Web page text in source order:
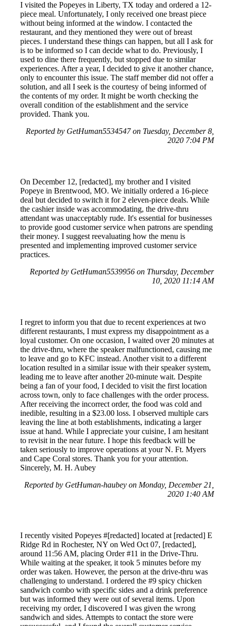
I visited the Popeyes in Liberty, TX today and ordered a 12-
piece meal. Unfortunately, I only received one breast piece
without being informed at the window. I contacted the
restaurant, and they mentioned they were out of breast
pieces. I understand these things can happen, but all I ask for
is to be informed so I can decide what to do. Previously, I
used to dine there frequently, but stopped due to similar
experiences. After a year, I decided to give it another chance,
only to encounter this issue. The staff member did not offer a
solution, and all I seek is the courtesy of being informed of
the contents of my order. It might be worth checking the
overall condition of the establishment and the service
provided. Thank you.
Reported by GetHuman5534547 on Tuesday, December 8,
2020 7:04 PM
On December 12, [redacted], my brother and I visited
Popeye in Brentwood, MO. We initially ordered a 16-piece
deal but decided to switch it for 2 eleven-piece deals. While
the cashier inside was accommodating, the drive-thru
attendant was unacceptably rude. It's essential for businesses
to provide good customer service when patrons are spending
their money. I suggest reevaluating how the menu is
presented and implementing improved customer service
practices.
Reported by GetHuman5539956 on Thursday, December
10, 2020 11:14 AM
I regret to inform you that due to recent experiences at two
different restaurants, I must express my disappointment as a
loyal customer. On one occasion, I waited over 20 minutes at
the drive-thru, where the speaker malfunctioned, causing me
to leave and go to KFC instead. Another visit to a different
location resulted in a similar issue with their speaker system,
leading me to leave after another 20-minute wait. Despite
being a fan of your food, I decided to visit the first location
across town, only to face challenges with the order process.
After receiving the incorrect order, the food was cold and
inedible, resulting in a $23.00 loss. I observed multiple cars
leaving the line at both establishments, indicating a larger
issue at hand. While I appreciate your cuisine, I am hesitant
to revisit in the near future. I hope this feedback will be
taken seriously to improve operations at your N. Ft. Myers
and Cape Coral stores. Thank you for your attention.
Sincerely, M. H. Aubey
Reported by GetHuman-haubey on Monday, December 21,
2020 1:40 AM
I recently visited Popeyes #[redacted] located at [redacted] E
Ridge Rd in Rochester, NY on Wed Oct 07, [redacted],
around 11:56 AM, placing Order #11 in the Drive-Thru.
While waiting at the speaker, it took 5 minutes before my
order was taken. However, the person at the drive-thru was
challenging to understand. I ordered the #9 spicy chicken
sandwich combo with specific sides and a drink preference
but was informed they were out of several items. Upon
receiving my order, I discovered I was given the wrong
sandwich and sides. Attempts to contact the store were